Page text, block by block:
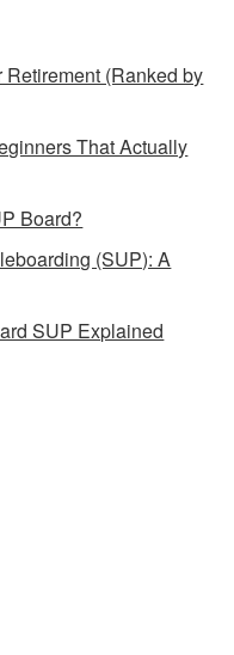
Retirement (Ranked by
That Actually
Board?
(SUP): A
SUP Explained